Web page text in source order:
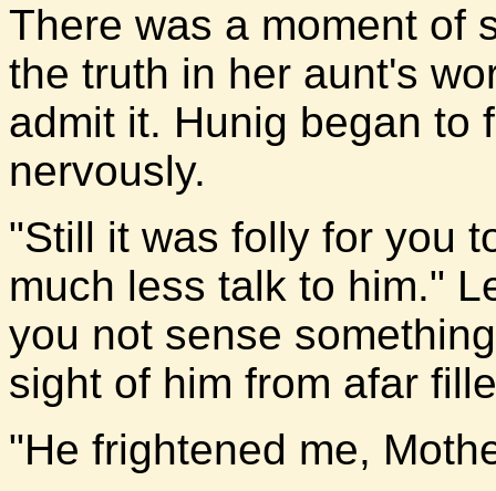
There was a moment of
the truth in her aunt's
admit it. Hunig began to
nervously.
"Still it was folly for you
much less talk to him."
you not sense
sight of him from afar
"He frightened me,